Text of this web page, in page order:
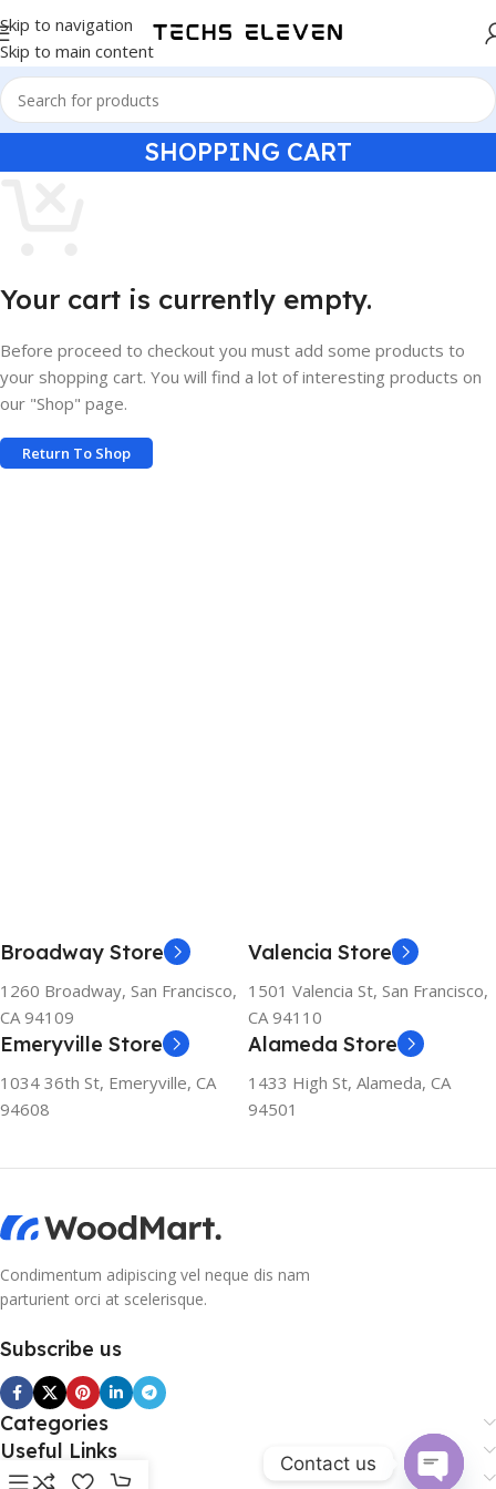
Skip to navigation
Skip to main content
SHOPPING CART
Your cart is currently empty.
Before proceed to checkout you must add some products to
your shopping cart. You will find a lot of interesting products on
our "Shop" page.
Return To Shop
Broadway Store
1260 Broadway, San Francisco,
CA 94109
Valencia Store
1501 Valencia St, San Francisco,
CA 94110
Emeryville Store
1034 36th St, Emeryville, CA
94608
Alameda Store
1433 High St, Alameda, CA
94501
Condimentum adipiscing vel neque dis nam
parturient orci at scelerisque.
Subscribe us
Categories
Useful Links
Footer Menu
Contact us